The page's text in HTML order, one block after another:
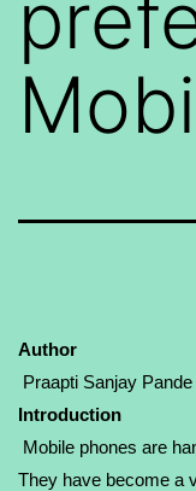
Author
Praapti Sanjay Pande
Introduction
Mobile phones are
They have become a